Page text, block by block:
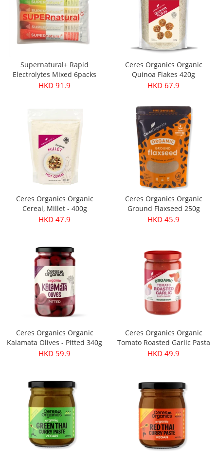
Supernatural+ Rapid
Electrolytes Mixed 6packs
HKD 91.9
Ceres Organics Organic
Quinoa Flakes 420g
HKD 67.9
Ceres Organics Organic
Cereal, Millet - 400g
HKD 47.9
Ceres Organics Organic
Ground Flaxseed 250g
HKD 45.9
Ceres Organics Organic
Kalamata Olives - Pitted 340g
HKD 59.9
Ceres Organics Organic
Tomato Roasted Garlic Pasta
Sauce 690g
HKD 49.9